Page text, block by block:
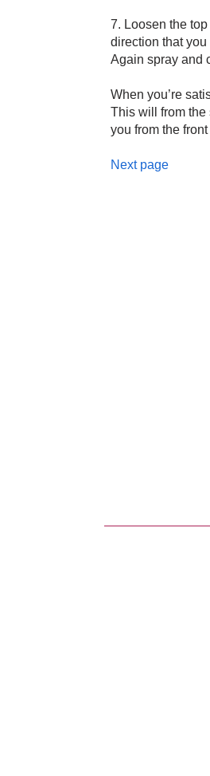
7. Loosen the
direction that
Again spray and
When you’re
This will from the
you from the
Next page